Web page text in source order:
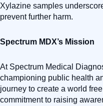
Xylazine samples
prevent further harm.
Spectrum MDX’s Mission
At Spectrum Medical
championing public health
journey to create a world
commitment to raising